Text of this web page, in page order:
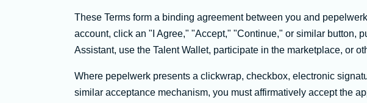
These Terms form a binding agreement between you and
account, click an "I Agree," "Accept," "Continue," or similar button,
Assistant, use the Talent Wallet, participate in the marketplace, or
Where pepelwerk presents a clickwrap, checkbox, electronic
similar acceptance mechanism, you must affirmatively accept the